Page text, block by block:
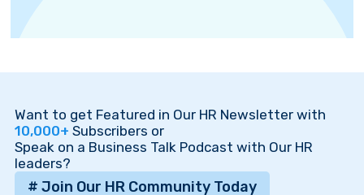
Want to get Featured in Our HR Newsletter with
10,000+ Subscribers or
Speak on a Business Talk Podcast with Our HR
leaders?
# Join Our HR Community Today